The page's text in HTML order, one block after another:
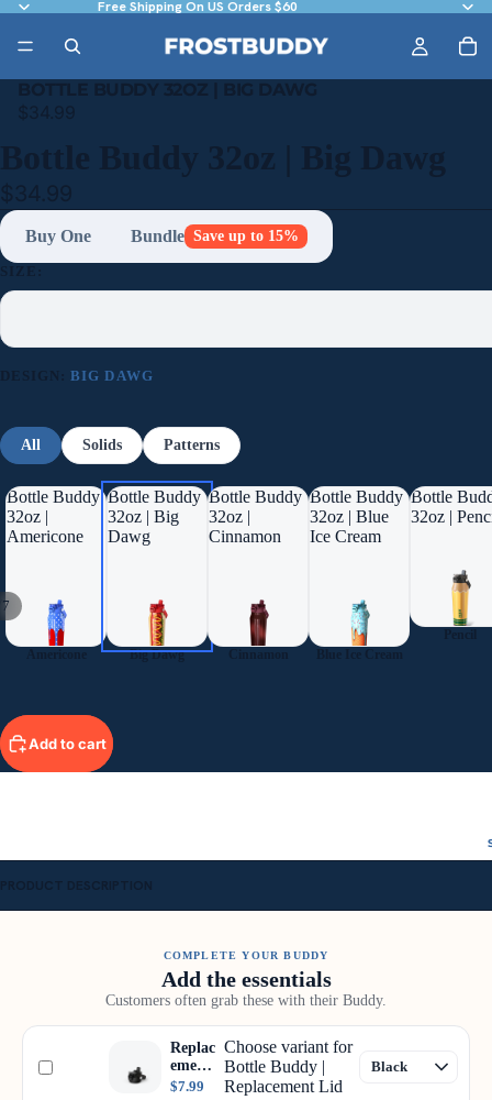
Free Shipping On US Orders $60
BOTTLE BUDDY 32OZ | BIG DAWG
$34.99
7
Bottle Buddy 32oz | Big Dawg
$34.99
Buy One Bundle Save up to 15%
SIZE:
DESIGN:BIG DAWG
All Solids Patterns
Bottle Buddy
32oz |
Americone
Americone
Bottle Buddy
32oz | Big
Dawg
Big Dawg
Bottle Buddy
32oz |
Cinnamon
Cinnamon
Bottle Buddy
32oz | Blue
Ice Cream
Blue Ice Cream
Bottle
32oz |
Pencil
Add to cart
PRODUCT DESCRIPTION
COMPLETE YOUR BUDDY
Add the essentials
Customers often grab these with their Buddy.
Replac
ement
Lid
$7.99
Choose variant for
Bottle Buddy |
Replacement Lid